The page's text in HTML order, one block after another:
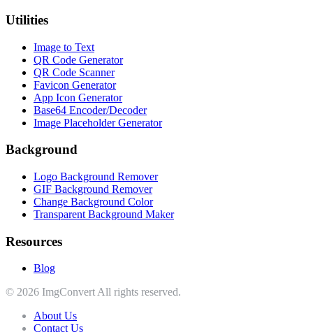
Utilities
Image to Text
QR Code Generator
QR Code Scanner
Favicon Generator
App Icon Generator
Base64 Encoder/Decoder
Image Placeholder Generator
Background
Logo Background Remover
GIF Background Remover
Change Background Color
Transparent Background Maker
Resources
Blog
© 2026 ImgConvert All rights reserved.
About Us
Contact Us